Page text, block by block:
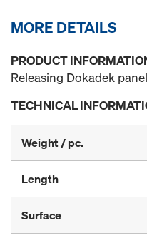
MORE DETAILS
PRODUCT
Releasing Dokadek
TECHNICAL
Weight / pc.
Length
Surface